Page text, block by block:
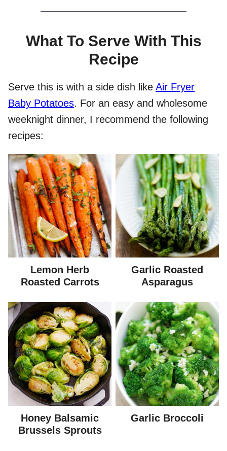
What To Serve With This
Recipe
Serve this is with a side dish like Air Fryer
Baby Potatoes. For an easy and wholesome
weeknight dinner, I recommend the following
recipes:
Lemon Herb
Roasted Carrots
Garlic Roasted
Asparagus
Honey Balsamic
Brussels Sprouts
Garlic Broccoli